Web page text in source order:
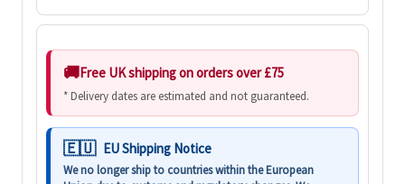
Free UK shipping on orders over £75
* Delivery dates are estimated and not guaranteed.
EU Shipping Notice
We no longer ship to countries within the European